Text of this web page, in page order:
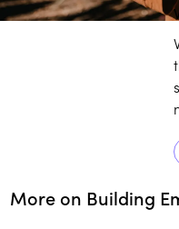
More on Building